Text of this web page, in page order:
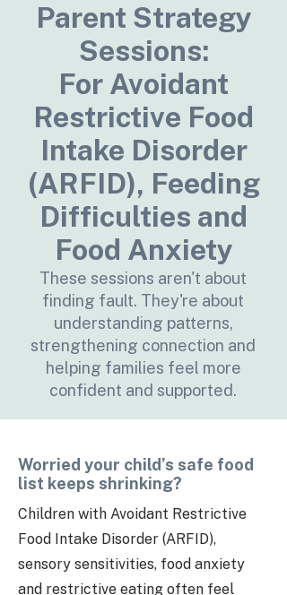
Parent Strategy
Sessions:
For Avoidant
Restrictive Food
Intake Disorder
(ARFID), Feeding
Difficulties and
Food Anxiety
These sessions aren't about
finding fault. They're about
understanding patterns,
strengthening connection and
helping families feel more
confident and supported.
Worried your child’s safe food
list keeps shrinking?
Children with Avoidant Restrictive
Food Intake Disorder (ARFID),
sensory sensitivities, food anxiety
and restrictive eating often feel